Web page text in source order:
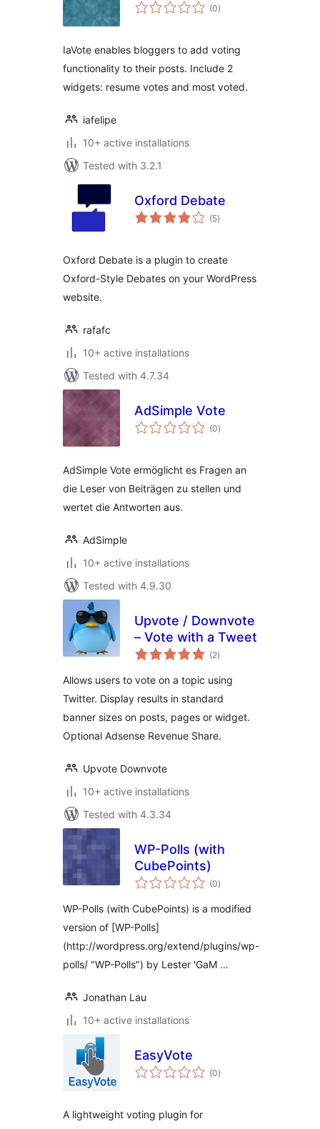
(0total
ratings
)
IaVote enables bloggers to add voting
functionality to their posts. Include 2
widgets: resume votes and most voted.
iafelipe
10+ active installations
Tested with 3.2.1
Oxford Debate
(5total
ratings
)
Oxford Debate is a plugin to create
Oxford-Style Debates on your WordPress
website.
rafafc
10+ active installations
Tested with 4.7.34
AdSimple Vote
(0total
ratings
)
AdSimple Vote ermöglicht es Fragen an
die Leser von Beiträgen zu stellen und
wertet die Antworten aus.
AdSimple
10+ active installations
Tested with 4.9.30
Upvote / Downvote
– Vote with a Tweet
(2total
ratings
)
Allows users to vote on a topic using
Twitter. Display results in standard
banner sizes on posts, pages or widget.
Optional Adsense Revenue Share.
Upvote Downvote
10+ active installations
Tested with 4.3.34
WP-Polls (with
CubePoints)
(0total
ratings
)
WP-Polls (with CubePoints) is a modified
version of [WP-Polls]
(http://wordpress.org/extend/plugins/wp-
polls/ "WP-Polls") by Lester 'GaM …
Jonathan Lau
10+ active installations
EasyVote
(0total
ratings
)
A lightweight voting plugin for